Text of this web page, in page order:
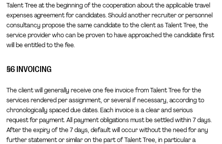
Talent Tree at the beginning of the cooperation about the applicable travel
expenses agreement for candidates. Should another recruiter or personnel
consultancy propose the same candidate to the client as Talent Tree, the
service provider who can be proven to have approached the candidate first
will be entitled to the fee.
§6 INVOICING
The client will generally receive one fee invoice from Talent Tree for the
services rendered per assignment, or several if necessary, according to
chronologically spaced due dates. Each invoice is a clear and serious
request for payment. All payment obligations must be settled within 7 days.
After the expiry of the 7 days, default will occur without the need for any
further statement or similar on the part of Talent Tree, in particular a